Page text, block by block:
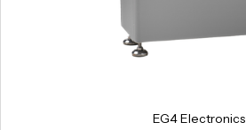
EG4 Electronics